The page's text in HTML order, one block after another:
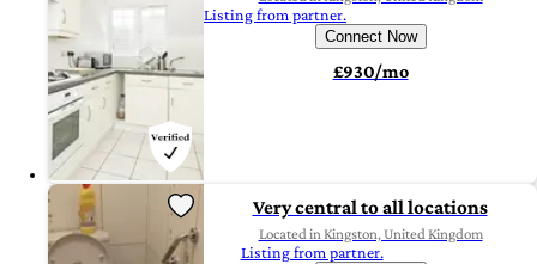
Listing from partner.
Connect Now
£930/mo
Very central to all locations
Located in Kingston, United Kingdom
Listing from partner.